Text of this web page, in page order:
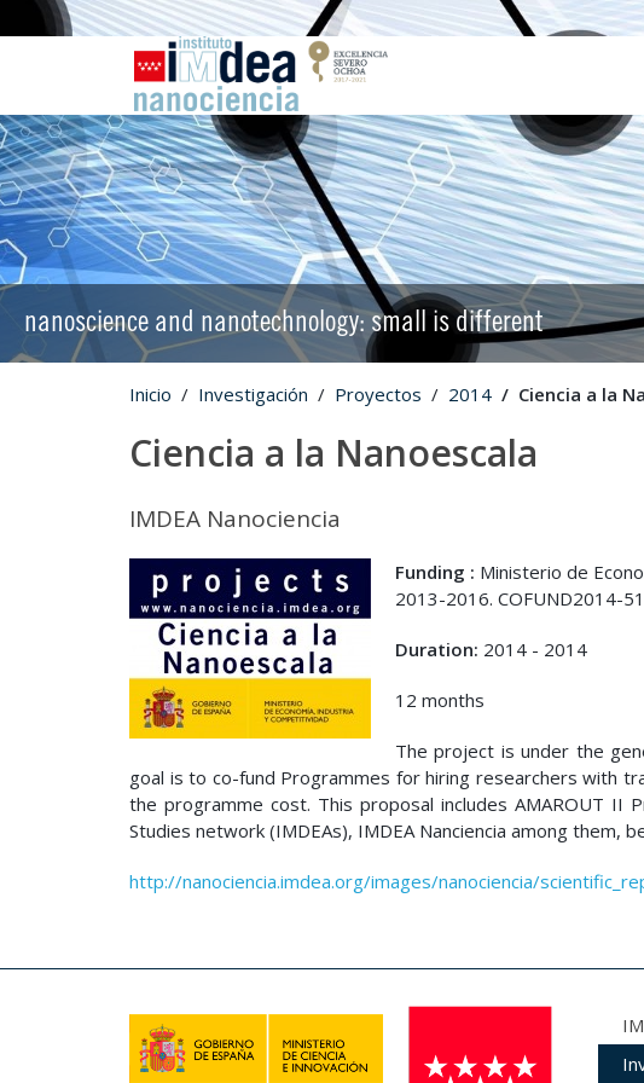
nanoscience and nanotechnology: small is different
Inicio Investigación Proyectos 2014 Ciencia a la
Ciencia a la Nanoescala
IMDEA Nanociencia
Funding : Ministerio de
2013-2016. COFUND2014-
Duration: 2014 - 2014
12 months
The project is under the
goal is to co-fund Programmes for hiring researchers with
the programme cost. This proposal includes AMAROUT
Studies network (IMDEAs), IMDEA Nanciencia among them,
http://nanociencia.imdea.org/images/nanociencia/